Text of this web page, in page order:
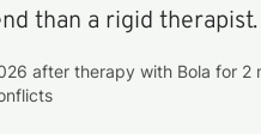
than a rigid therapist.
after therapy with Bola for 2